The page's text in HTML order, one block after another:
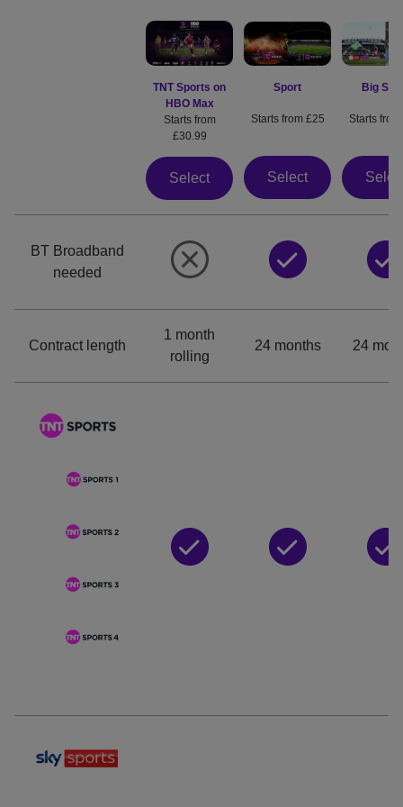
TNT Sports on
HBO Max
Starts from
£30.99
Select
Sport
Starts from £25
Select
Big
Starts
BT Broadband
needed
Contract length
1 month
rolling
24 months 24